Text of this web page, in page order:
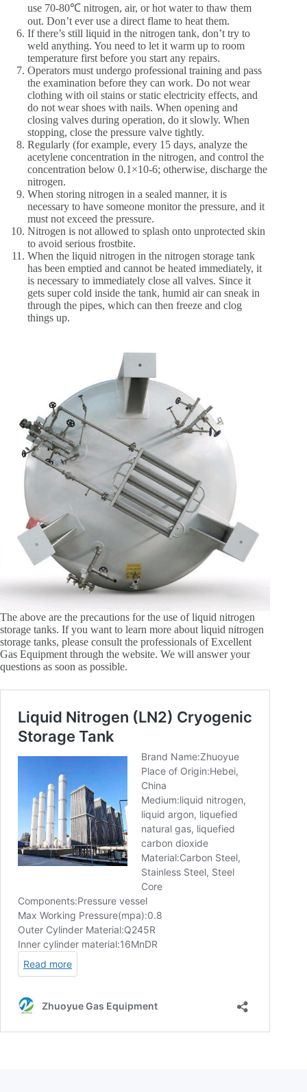
use 70-80℃ nitrogen, air, or hot water to thaw them
out. Don’t ever use a direct flame to heat them.
If there’s still liquid in the nitrogen tank, don’t try to
weld anything. You need to let it warm up to room
temperature first before you start any repairs.
Operators must undergo professional training and pass
the examination before they can work. Do not wear
clothing with oil stains or static electricity effects, and
do not wear shoes with nails. When opening and
closing valves during operation, do it slowly. When
stopping, close the pressure valve tightly.
Regularly (for example, every 15 days, analyze the
acetylene concentration in the nitrogen, and control the
concentration below 0.1×10-6; otherwise, discharge the
nitrogen.
When storing nitrogen in a sealed manner, it is
necessary to have someone monitor the pressure, and it
must not exceed the pressure.
Nitrogen is not allowed to splash onto unprotected skin
to avoid serious frostbite.
When the liquid nitrogen in the nitrogen storage tank
has been emptied and cannot be heated immediately, it
is necessary to immediately close all valves. Since it
gets super cold inside the tank, humid air can sneak in
through the pipes, which can then freeze and clog
things up.
The above are the precautions for the use of liquid nitrogen
storage tanks. If you want to learn more about liquid nitrogen
storage tanks, please consult the professionals of Excellent
Gas Equipment through the website. We will answer your
questions as soon as possible.